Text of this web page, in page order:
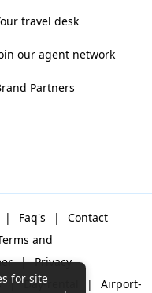
travel desk
our agent network
Partners
| Faq's |
Contact
and
| Privacy
| Day-rental | Airport-
for site